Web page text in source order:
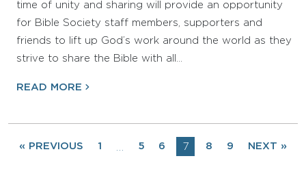
time of unity and sharing will provide an opportunity
for Bible Society staff members, supporters and
friends to lift up God’s work around the world as they
strive to share the Bible with all…
READ MORE
« PREVIOUS 1 … 5 6 7 8 9 NEXT »